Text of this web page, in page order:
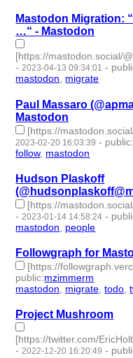
Mastodon Migration:
…“ - Mastodon
[https://mastodon.social/
-2023-04-13 09:34:01 -
mastodon, migrate
Paul Massaro
Mastodon
[https://
2023-02-20 16:03:39 - public:
follow, mastodon
Hudson Plaskoff
[https://
- 2023-01-14 14:58:24 -
mastodon
people
Followgraph for
[https://
public:mzimmerm
mastodon
migrate ,todo ,
Project Mushroom
[https://twitter.com/
- 2022-12-20 16:20:49 -